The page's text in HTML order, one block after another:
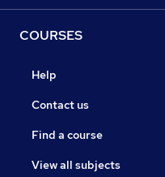
COURSES
Help
Contact us
Find a course
View all subjects